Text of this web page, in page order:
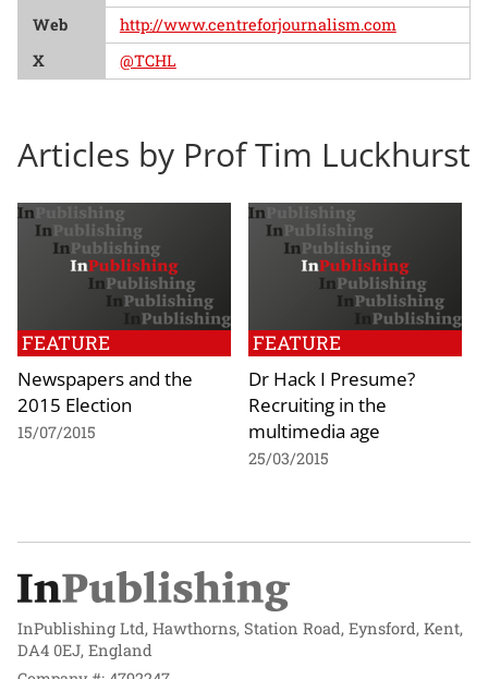
Web
http://www.centreforjournalism.com
X
@TCHL
Articles by Prof Tim Luckhurst
FEATURE
Newspapers and the
2015 Election
15/07/2015
FEATURE
Dr Hack I Presume?
Recruiting in the
multimedia age
25/03/2015
InPublishing Ltd, Hawthorns, Station Road, Eynsford, Kent,
DA4 0EJ, England